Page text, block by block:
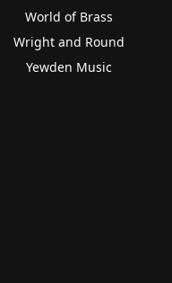
World of Brass
Wright and Round
Yewden Music